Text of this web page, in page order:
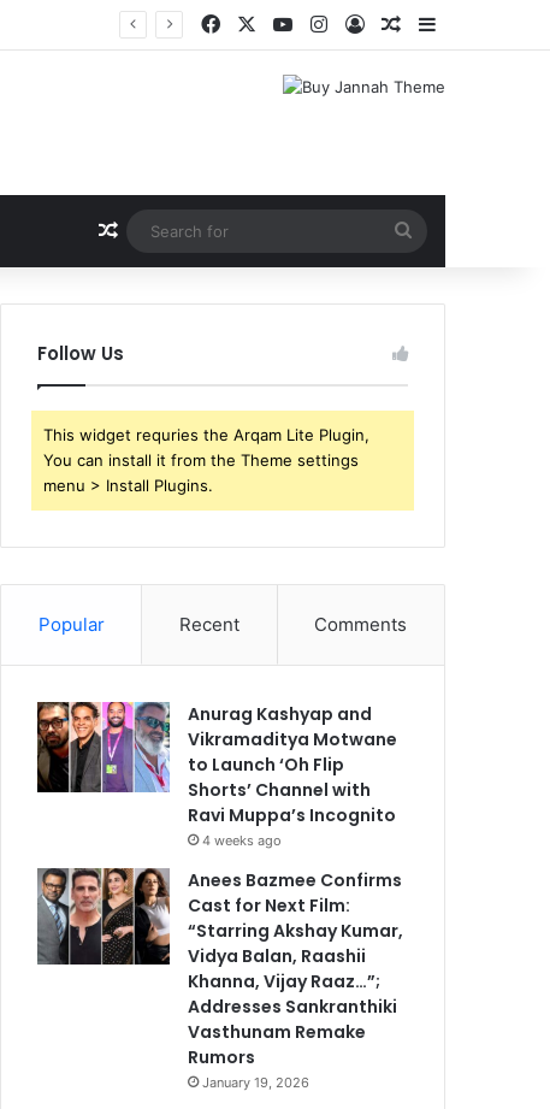
FacebookYouTubeInstagram
Log InRandom Article
Sidebar
Random Article
for
Follow Us
This widget requries the Arqam Lite Plugin,
You can install it from the Theme settings
menu > Install Plugins.
Popular Recent Comments
Anurag Kashyap and
Vikramaditya Motwane
to Launch ‘Oh Flip
Shorts’ Channel with
Ravi Muppa’s Incognito
4 weeks ago
Anees Bazmee Confirms
Cast for Next Film:
“Starring Akshay Kumar,
Vidya Balan, Raashii
Khanna, Vijay Raaz…”;
Addresses Sankranthiki
Vasthunam Remake
Rumors
January 19, 2026